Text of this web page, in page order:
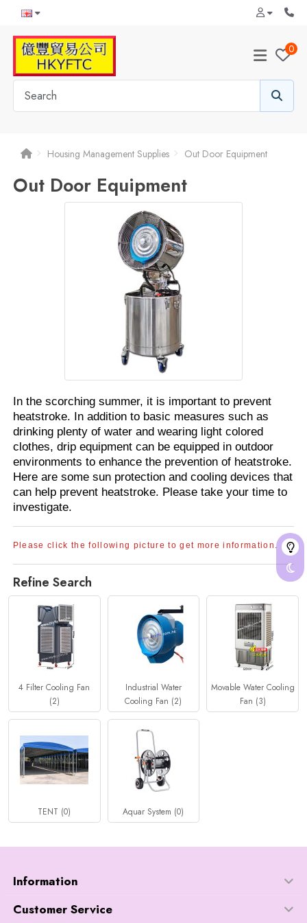
0
Housing Management Supplies Out Door Equipment
Out Door Equipment
In the scorching summer, it is important to prevent
heatstroke. In addition to basic measures such as
drinking plenty of water and wearing light colored
clothes, drip equipment can be equipped in outdoor
environments to enhance the prevention of heatstroke.
Here are some sun protection and cooling devices that
can help prevent heatstroke. Please take your time to
investigate.
Please click the following picture to get more information.
Refine Search
4 Filter Cooling Fan
(2)
Industrial Water
Cooling Fan (2)
Movable Water Cooling
Fan (3)
TENT (0) Aquar System (0)
Information
Customer Service